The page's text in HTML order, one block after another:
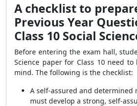
A checklist to
Previous Year
Class 10 Social
Before entering the exam hall,
Science paper for Class 10 need
mind. The following is the checklist:
A self-assured and determined
must develop a strong, self-